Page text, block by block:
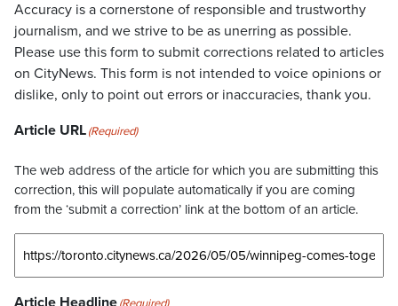
Accuracy is a cornerstone of responsible and trustworthy
journalism, and we strive to be as unerring as possible.
Please use this form to submit corrections related to articles
on CityNews. This form is not intended to voice opinions or
dislike, only to point out errors or inaccuracies, thank you.
Article URL(Required)
The web address of the article for which you are submitting this
correction, this will populate automatically if you are coming
from the ‘submit a correction’ link at the bottom of an article.
Article Headline